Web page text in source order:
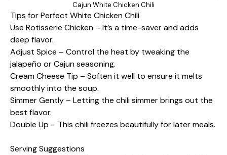
Cajun White Chicken Chili
Tips for Perfect White Chicken Chili
Use Rotisserie Chicken – It’s a time-saver and adds
deep flavor.
Adjust Spice – Control the heat by tweaking the
jalapeño or Cajun seasoning.
Cream Cheese Tip – Soften it well to ensure it melts
smoothly into the soup.
Simmer Gently – Letting the chili simmer brings out the
best flavor.
Double Up – This chili freezes beautifully for later meals.
Serving Suggestions